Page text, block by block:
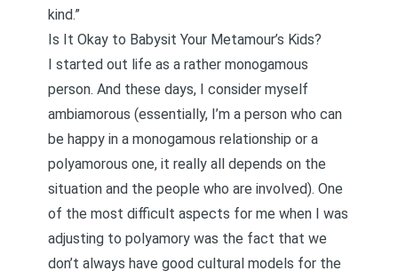
kind.”
Is It Okay to Babysit Your Metamour’s Kids?
I started out life as a rather monogamous
person. And these days, I consider myself
ambiamorous (essentially, I’m a person who can
be happy in a monogamous relationship or a
polyamorous one, it really all depends on the
situation and the people who are involved). One
of the most difficult aspects for me when I was
adjusting to polyamory was the fact that we
don’t always have good cultural models for the